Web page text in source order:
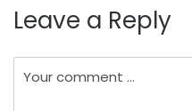
Leave a Reply